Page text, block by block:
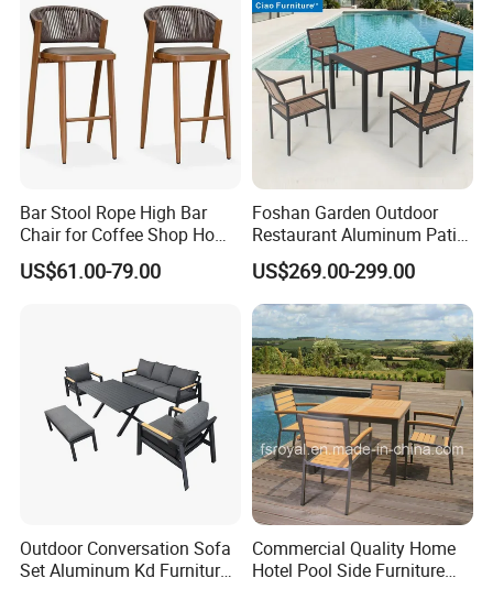
Bar Stool Rope High Bar
Chair for Coffee Shop Home
Kitchen Chairs
US$61.00-79.00
Foshan Garden Outdoor
Restaurant Aluminum Patio
Dining Set Table Chairs
Furniture
US$269.00-299.00
Outdoor Conversation Sofa
Set Aluminum Kd Furniture
Commercial Quality Home
Hotel Pool Side Furniture